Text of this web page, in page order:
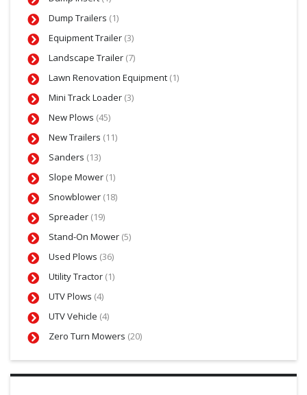
Dump Trailers (1)
Equipment Trailer (3)
Landscape Trailer (7)
Lawn Renovation Equipment (1)
Mini Track Loader (3)
New Plows (45)
New Trailers (11)
Sanders (13)
Slope Mower (1)
Snowblower (18)
Spreader (19)
Stand-On Mower (5)
Used Plows (36)
Utility Tractor (1)
UTV Plows (4)
UTV Vehicle (4)
Zero Turn Mowers (20)